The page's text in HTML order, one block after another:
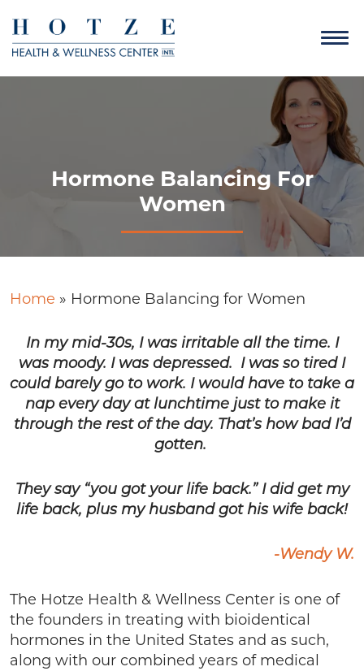
Hormone Balancing For
Women
Home » Hormone Balancing for Women
In my mid-30s, I was irritable all the time. I
was moody. I was depressed. I was so tired I
could barely go to work. I would have to take a
nap every day at lunchtime just to make it
through the rest of the day. That’s how bad I’d
gotten.
They say “you got your life back.” I did get my
life back, plus my husband got his wife back!
-Wendy W.
The Hotze Health & Wellness Center is one of
the founders in treating with bioidentical
hormones in the United States and as such,
along with our combined years of medical